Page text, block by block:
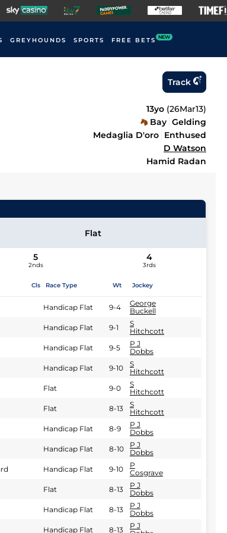
GREYHOUNDS SPORTS FREE BETS NEW
Track
13yo (26Mar13)
Bay Gelding
Medaglia D'oro Enthused
D Watson
Hamid Radan
Flat
5
2nds
4
3rds
Cls Race Type Wt Jockey
Handicap Flat 9-4
George
Buckell
Handicap Flat 9-1
S
Hitchcott
Handicap Flat 9-5
P J
Dobbs
Handicap Flat 9-10
S
Hitchcott
Flat 9-0
S
Hitchcott
Flat 8-13
S
Hitchcott
Handicap Flat 8-9
P J
Dobbs
Handicap Flat 8-10
P J
Dobbs
Handicap Flat 9-10
P
Cosgrave
Flat 8-13
P J
Dobbs
Handicap Flat 8-13
P J
Dobbs
Handicap Flat 8-13
P J